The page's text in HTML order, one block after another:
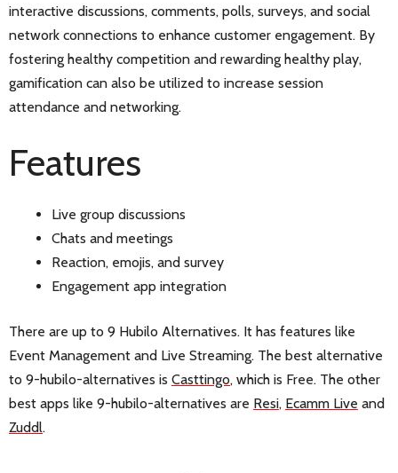
interactive discussions, comments, polls, surveys, and social
network connections to enhance customer engagement. By
fostering healthy competition and rewarding healthy play,
gamification can also be utilized to increase session
attendance and networking.
Features
Live group discussions
Chats and meetings
Reaction, emojis, and survey
Engagement app integration
There are up to 9 Hubilo Alternatives. It has features like
Event Management and Live Streaming. The best alternative
to 9-hubilo-alternatives is Casttingo, which is Free. The other
best apps like 9-hubilo-alternatives are Resi, Ecamm Live and
Zuddl.